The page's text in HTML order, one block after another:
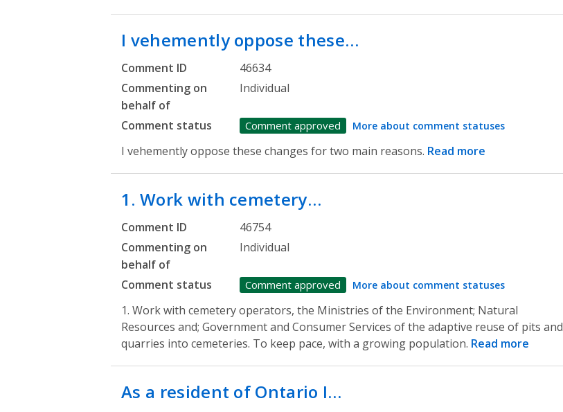
I vehemently oppose these…
Comment ID
46634
Commenting on
behalf of
Individual
Comment status Comment approved More about comment statuses
I vehemently oppose these changes for two main reasons. Read more
1. Work with cemetery…
Comment ID
46754
Commenting on
behalf of
Individual
Comment status Comment approved More about comment statuses
1. Work with cemetery operators, the Ministries of the Environment; Natural
Resources and; Government and Consumer Services of the adaptive reuse of pits and
quarries into cemeteries. To keep pace, with a growing population. Read more
As a resident of Ontario I…